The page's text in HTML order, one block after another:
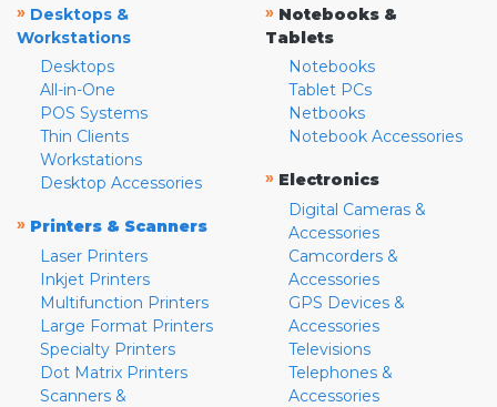
» Desktops &
Workstations
Desktops
All-in-One
POS Systems
Thin Clients
Workstations
Desktop Accessories
» Printers & Scanners
Laser Printers
Inkjet Printers
Multifunction Printers
Large Format Printers
Specialty Printers
Dot Matrix Printers
Scanners &
» Notebooks &
Tablets
Notebooks
Tablet PCs
Netbooks
Notebook Accessories
» Electronics
Digital Cameras &
Accessories
Camcorders &
Accessories
GPS Devices &
Accessories
Televisions
Telephones &
Accessories